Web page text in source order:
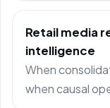
Retail media
intelligence
When
when causal